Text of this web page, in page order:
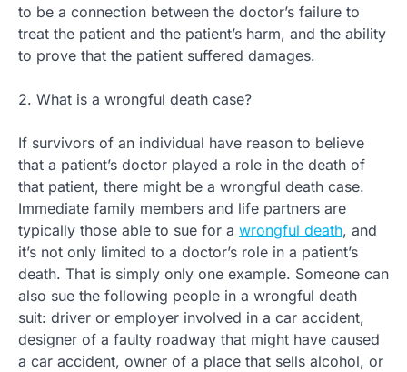
to be a connection between the doctor’s failure to
treat the patient and the patient’s harm, and the ability
to prove that the patient suffered damages.
2. What is a wrongful death case?
If survivors of an individual have reason to believe
that a patient’s doctor played a role in the death of
that patient, there might be a wrongful death case.
Immediate family members and life partners are
typically those able to sue for a wrongful death, and
it’s not only limited to a doctor’s role in a patient’s
death. That is simply only one example. Someone can
also sue the following people in a wrongful death
suit: driver or employer involved in a car accident,
designer of a faulty roadway that might have caused
a car accident, owner of a place that sells alcohol, or